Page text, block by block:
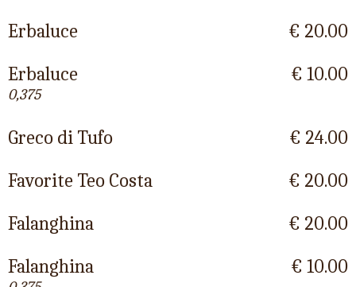
Erbaluce
€ 20.00
Erbaluce
0,375
€ 10.00
Greco di Tufo
€ 24.00
Favorite Teo Costa
€ 20.00
Falanghina
€ 20.00
Falanghina
€ 10.00